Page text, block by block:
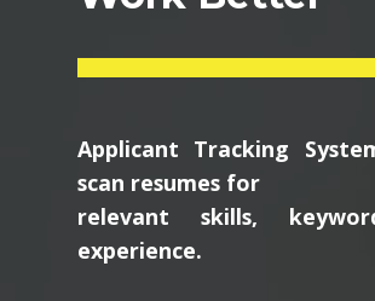
Applicant Tracking
scan resumes for
relevant skills,
experience.